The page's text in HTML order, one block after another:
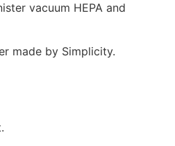
vacuum HEPA and
made by Simplicity.